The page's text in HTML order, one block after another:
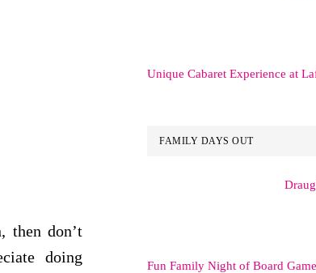
then don’t
doing
Unique Cabaret Experience at
FAMILY DAYS OUT
Fun Family Night of Board